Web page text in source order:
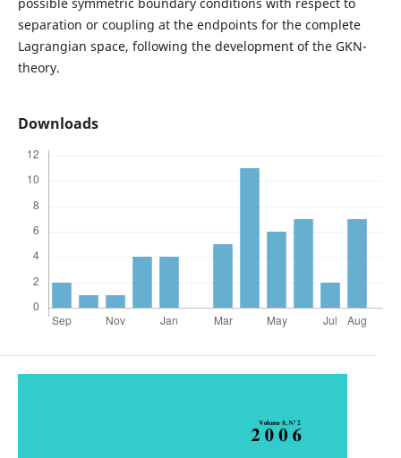
separation or coupling at the endpoints for the complete
Lagrangian space, following the development of the GKN-
theory.
Downloads